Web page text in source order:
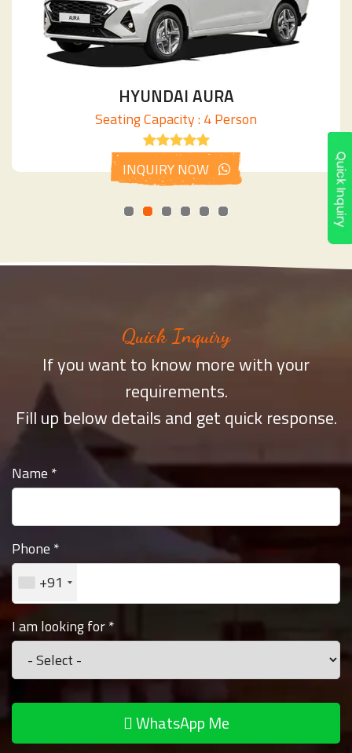
HYUNDAI AURA
Seating Capacity : 4 Person
INQUIRY NOW
Quick Inquiry
If you want to know more with your
requirements.
Fill up below details and get quick response.
Name *
Phone *
+91
I am looking for*